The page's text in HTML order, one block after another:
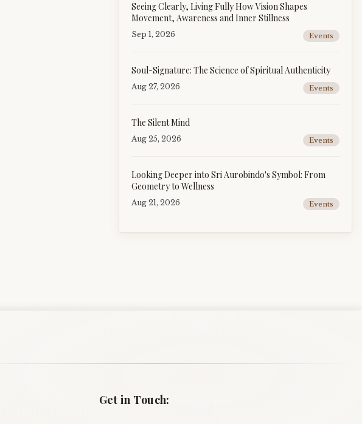
Seeing Clearly, Living Fully How Vision Shapes
Movement, Awareness and Inner Stillness
Sep 1, 2026 Events
Soul-Signature: The Science of Spiritual Authenticity
Aug 27, 2026 Events
The Silent Mind
Aug 25, 2026 Events
Looking Deeper into Sri Aurobindo's Symbol: From
Geometry to Wellness
Aug 21, 2026 Events
Get in Touch: